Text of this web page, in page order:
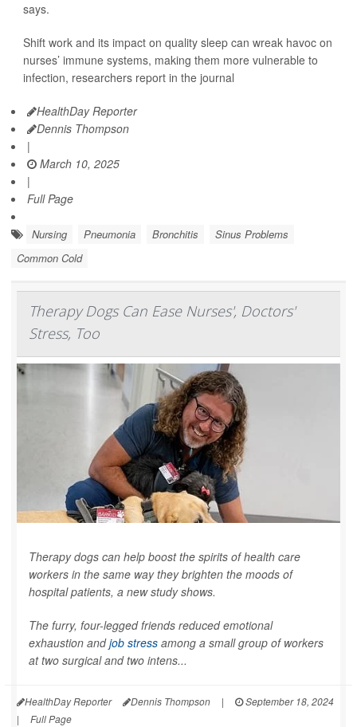
says.
Shift work and its impact on quality sleep can wreak havoc on
nurses’ immune systems, making them more vulnerable to
infection, researchers report in the journal
HealthDay Reporter
Dennis Thompson
|
March 10, 2025
|
Full Page
Nursing Pneumonia Bronchitis
Sinus Problems
Common Cold
Therapy Dogs Can Ease Nurses', Doctors'
Stress, Too
Therapy dogs can help boost the spirits of health care
workers in the same way they brighten the moods of
hospital patients, a new study shows.
The furry, four-legged friends reduced emotional
exhaustion andjob stress among a small group of workers
at two surgical and two intens...
HealthDay Reporter Dennis Thompson |
September 18, 2024
|
Full Page